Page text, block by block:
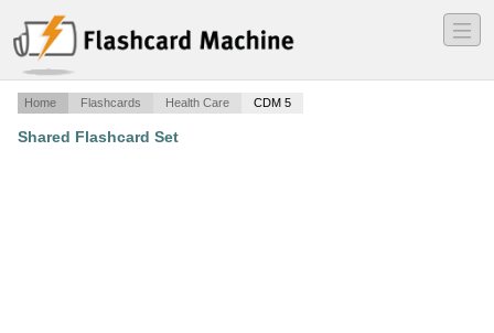
―
―
―
Home Flashcards Health Care CDM 5
Shared Flashcard Set